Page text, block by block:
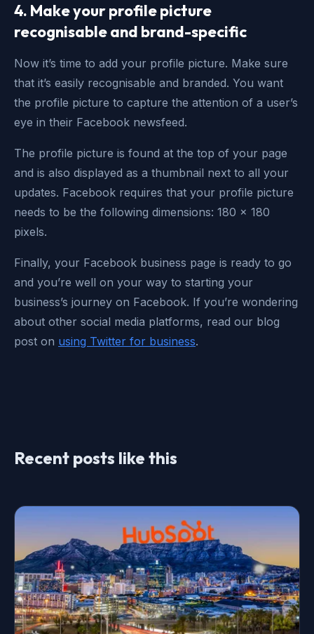
4. Make your profile picture
recognisable and brand-specific
Now it’s time to add your profile picture. Make sure
that it’s easily recognisable and branded. You want
the profile picture to capture the attention of a user’s
eye in their Facebook newsfeed.
The profile picture is found at the top of your page
and is also displayed as a thumbnail next to all your
updates. Facebook requires that your profile picture
needs to be the following dimensions: 180 x 180
pixels.
Finally, your Facebook business page is ready to go
and you’re well on your way to starting your
business’s journey on Facebook. If you’re wondering
about other social media platforms, read our blog
post on using Twitter for business.
Recent posts like this